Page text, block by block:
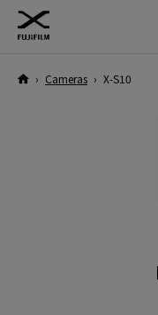
› Cameras › X-S10